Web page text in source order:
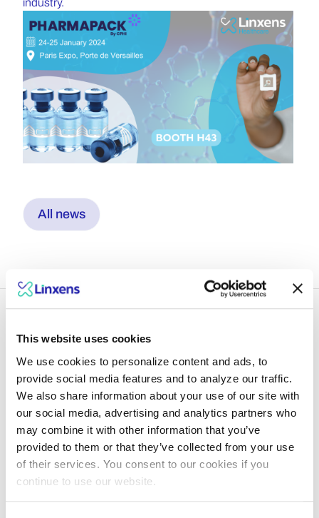
This website uses cookies
We use cookies to personalize content and ads, to
provide social media features and to analyze our traffic.
We also share information about your use of our site with
our social media, advertising and analytics partners who
may combine it with other information that you’ve
provided to them or that they’ve collected from your use
of their services. You consent to our cookies if you
continue to use our website.
industry.
All news
Dive into what lies
ahead with Linxens
experts
Explore insights